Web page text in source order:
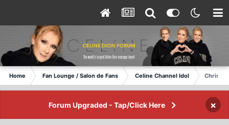
Home Fan Lounge / Salon de Fans Celine Channel Idol
Forum Upgraded - Tap/Click Here ×